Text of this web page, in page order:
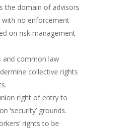
the domain of advisors
with no enforcement
on risk management
and common law
collective rights
right of entry to
‘security’ grounds.
rights to be